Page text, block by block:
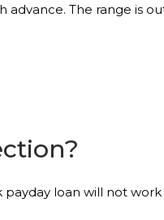
advance. The range is
loan will not